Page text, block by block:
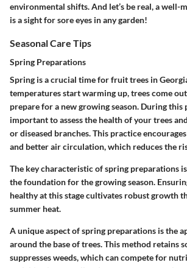
environmental shifts. And let’s be real, a well-
is a sight for sore eyes in any garden!
Seasonal Care Tips
Spring Preparations
Spring is a crucial time for fruit trees in
temperatures start warming up, trees come
prepare for a new growing season. During this
important to assess the health of your trees
or diseased branches. This practice
and better air circulation, which reduces the
The key characteristic of spring preparations
the foundation for the growing season.
healthy at this stage cultivates robust growth
summer heat.
A unique aspect of spring preparations is the
around the base of trees. This method retains
suppresses weeds, which can compete for